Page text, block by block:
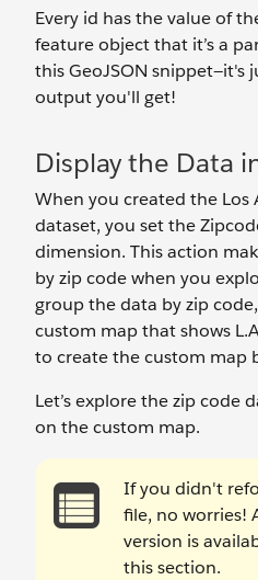
Every id has the value of
feature object that it’s a
this GeoJSON snippet—it's
output you'll get!
Display the Data
When you created the Los
dataset, you set the
dimension. This action
by zip code when you
group the data by zip
custom map that shows
to create the custom map
Let’s explore the zip code
on the custom map.
If you didn't
file, no worries!
version is
this section.